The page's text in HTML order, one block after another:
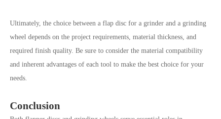
Ultimately, the choice between a flap disc for a grinder and a grinding
wheel depends on the project requirements, material thickness, and
required finish quality. Be sure to consider the material compatibility
and inherent advantages of each tool to make the best choice for your
needs.
Conclusion